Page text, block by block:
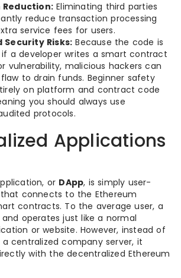
Reduction: Eliminating third parties
reduce transaction processing
service fees for users.
Security Risks: Because the code is
a developer writes a smart contract
vulnerability, malicious hackers can
to drain funds. Beginner safety
on platform and contract code
you should always use
protocols.
Applications
or DApp, is simply user-
connects to the Ethereum
contracts. To the average user, a
and operates just like a normal
or website. However, instead of
centralized company server, it
with the decentralized Ethereum